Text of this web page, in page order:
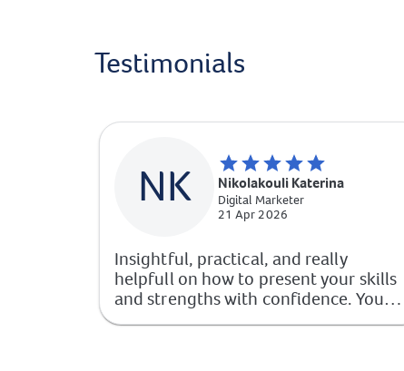
Testimonials
NK Nikolakouli Katerina
Digital Marketer
21 Apr 2026
Insightful, practical, and really
helpfull on how to present your skills
and strengths with confidence. You
walk away with clear steps to improve